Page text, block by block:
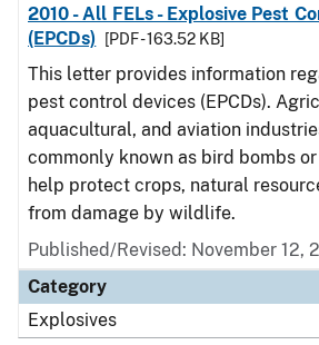
2010 - All FELs - Explosive Pest
(EPCDs)
[PDF - 163.52 KB]
This letter provides information
pest control devices (EPCDs).
aquacultural, and aviation
commonly known as bird bombs
help protect crops, natural
from damage by wildlife.
Published/Revised: November 12,
Category
Explosives